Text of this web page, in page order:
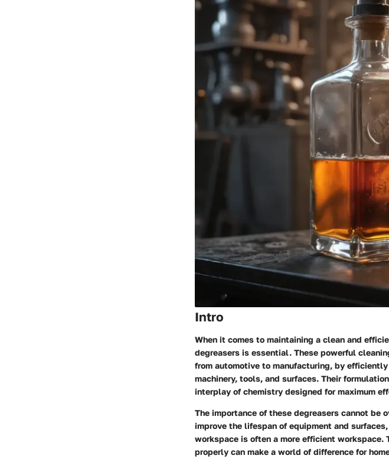
Intro
When it comes to maintaining a clean and
degreasers is essential. These powerful
from automotive to manufacturing, by
machinery, tools, and surfaces. Their
interplay of chemistry designed for maximum
The importance of these degreasers cannot
improve the lifespan of equipment and
workspace is often a more efficient
properly can make a world of difference for